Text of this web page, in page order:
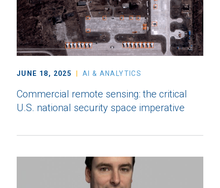
JUNE 18, 2025 AI & ANALYTICS
Commercial remote sensing: the critical
U.S. national security space imperative